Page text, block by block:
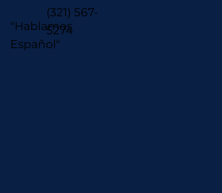
"Hablamos
Español"
(321) 567-
5274